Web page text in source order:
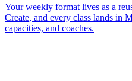
Your weekly format lives as a
Create, and every class lands in
capacities, and coaches.